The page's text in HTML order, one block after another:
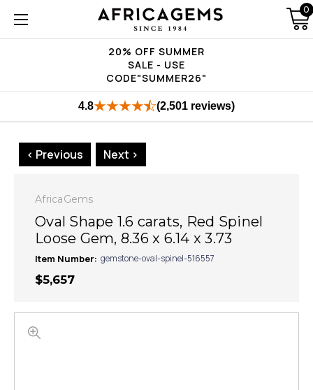
20% OFF SUMMER
SALE - USE
CODE"SUMMER26"
0
4.8 (2,501 reviews)
< Previous Next >
AfricaGems
Oval Shape 1.6 carats, Red Spinel
Loose Gem, 8.36 x 6.14 x 3.73
Item Number: gemstone-oval-spinel-516557
$5,657